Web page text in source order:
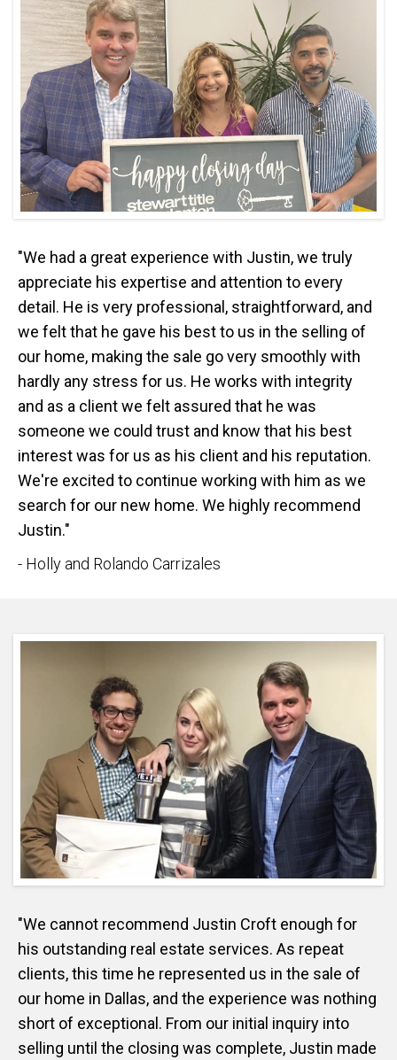
"We had a great experience with Justin, we truly
appreciate his expertise and attention to every
detail. He is very professional, straightforward, and
we felt that he gave his best to us in the selling of
our home, making the sale go very smoothly with
hardly any stress for us. He works with integrity
and as a client we felt assured that he was
someone we could trust and know that his best
interest was for us as his client and his reputation.
We're excited to continue working with him as we
search for our new home. We highly recommend
Justin."
- Holly and Rolando Carrizales
"We cannot recommend Justin Croft enough for
his outstanding real estate services. As repeat
clients, this time he represented us in the sale of
our home in Dallas, and the experience was nothing
short of exceptional. From our initial inquiry into
selling until the closing was complete, Justin made